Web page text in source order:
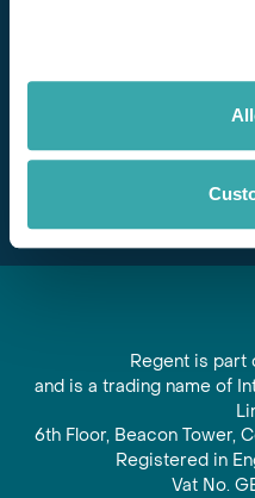
Stay
Subscribe for our
offers
Regent is part
and is a trading name of
6th Floor, Beacon Tower,
Registered in
Vat No.